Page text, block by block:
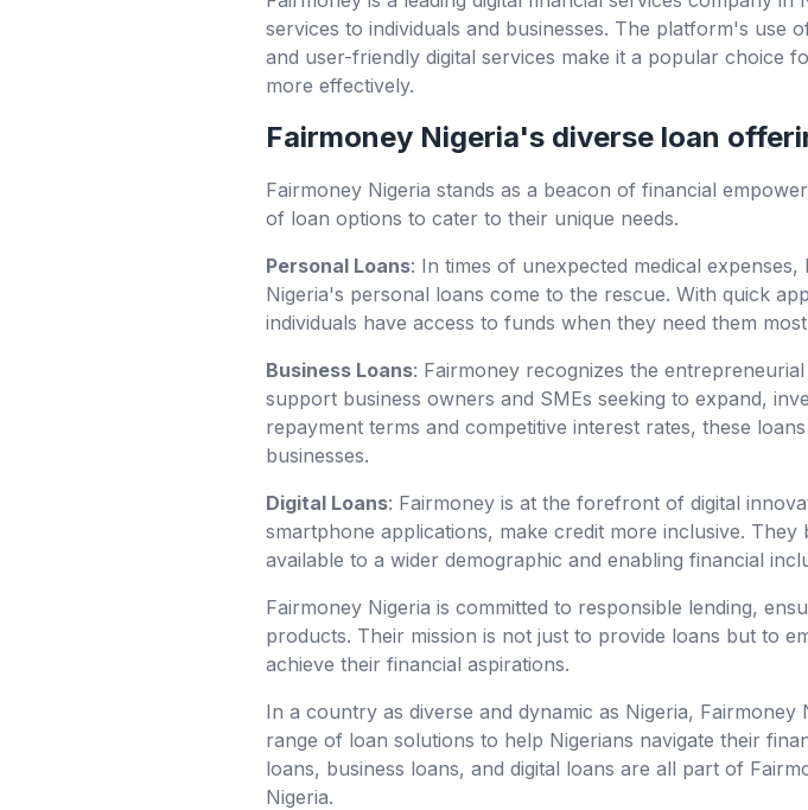
services to individuals and businesses. The platform's use
and user-friendly digital services make it a popular choice
more effectively.
Fairmoney Nigeria's diverse loan
Fairmoney Nigeria stands as a beacon of financial
of loan options to cater to their unique needs.
Personal Loans: In times of unexpected medical
Nigeria's personal loans come to the rescue. With quick
individuals have access to funds when they need them
Business Loans: Fairmoney recognizes the
support business owners and SMEs seeking to expand,
repayment terms and competitive interest rates, these
businesses.
Digital Loans: Fairmoney is at the forefront of digital
smartphone applications, make credit more inclusive.
available to a wider demographic and enabling financial
Fairmoney Nigeria is committed to responsible lending,
products. Their mission is not just to provide loans but to
achieve their financial aspirations.
In a country as diverse and dynamic as Nigeria,
range of loan solutions to help Nigerians navigate their
loans, business loans, and digital loans are all part of
Nigeria.